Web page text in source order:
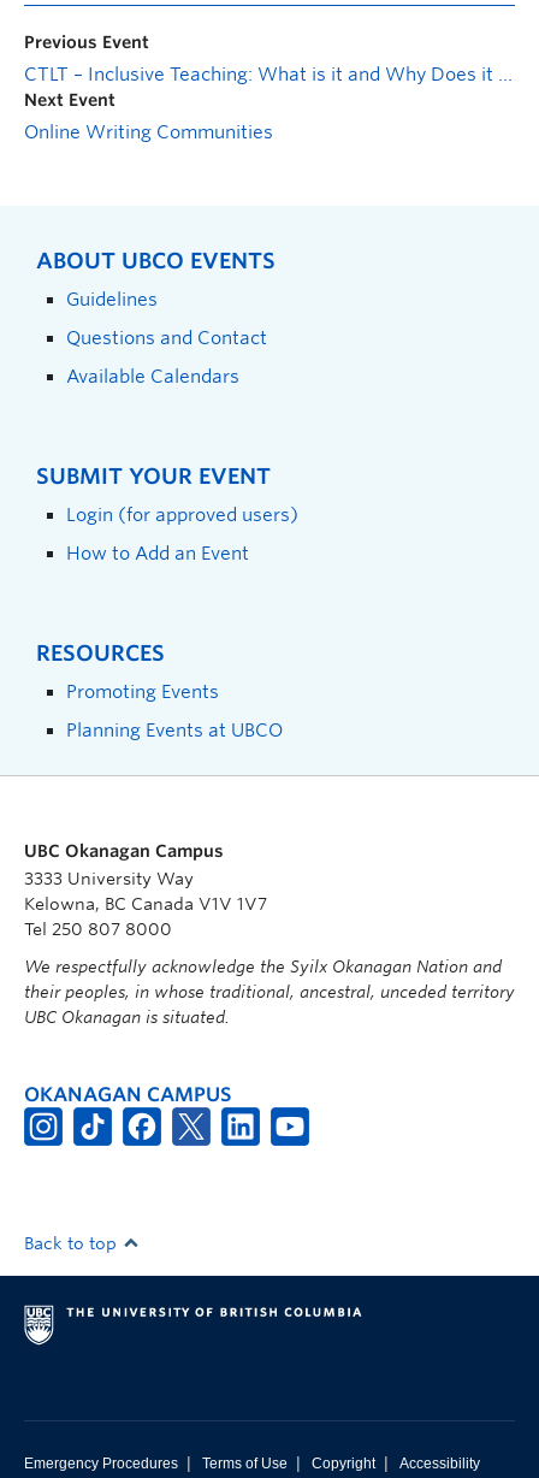
Previous Event
CTLT – Inclusive Teaching: What is it and Why Does it Matter?
Next Event
Online Writing Communities
ABOUT UBCO EVENTS
Guidelines
Questions and Contact
Available Calendars
SUBMIT YOUR EVENT
Login (for approved users)
How to Add an Event
RESOURCES
Promoting Events
Planning Events at UBCO
UBC Okanagan Campus
3333 University Way
Kelowna, BC Canada V1V 1V7
Tel 250 807 8000
We respectfully acknowledge the Syilx Okanagan Nation and
their peoples, in whose traditional, ancestral, unceded territory
UBC Okanagan is situated.
OKANAGAN CAMPUS
Back to top
Emergency Procedures | Terms of Use | Copyright | Accessibility